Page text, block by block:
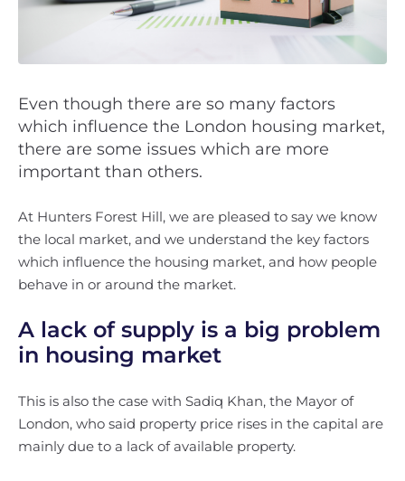
Even though there are so many factors
which influence the London housing market,
there are some issues which are more
important than others.
At Hunters Forest Hill, we are pleased to say we know
the local market, and we understand the key factors
which influence the housing market, and how people
behave in or around the market.
A lack of supply is a big problem
in housing market
This is also the case with Sadiq Khan, the Mayor of
London, who said property price rises in the capital are
mainly due to a lack of available property.